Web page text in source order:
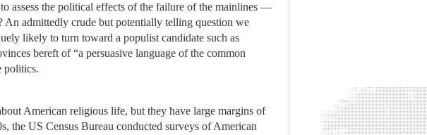
assess the political effects of the failure of the mainlines —
An admittedly crude but potentially telling question we
likely to turn toward a populist candidate such as
bereft of “a persuasive language of the common
politics.
American religious life, but they have large margins of
the US Census Bureau conducted surveys of American